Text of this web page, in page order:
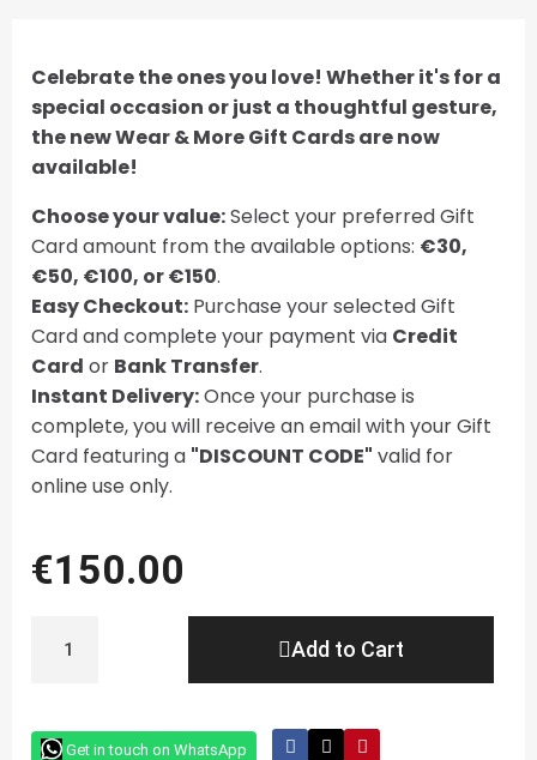
Celebrate the ones you love! Whether it's for a
special occasion or just a thoughtful gesture,
the new Wear & More Gift Cards are now
available!
Choose your value:Select your preferred Gift
Card amount from the available options: €30,
€50, €100, or €150.
Easy Checkout: Purchase your selected Gift
Card and complete your payment via Credit
Card or Bank Transfer.
Instant Delivery:Once your purchase is
complete, you will receive an email with your Gift
Card featuring a "DISCOUNT CODE" valid for
online use only.
€150.00
Add to Cart
Get in touch on WhatsApp